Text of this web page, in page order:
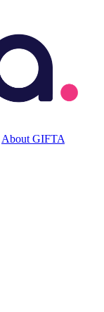
About GIFTA